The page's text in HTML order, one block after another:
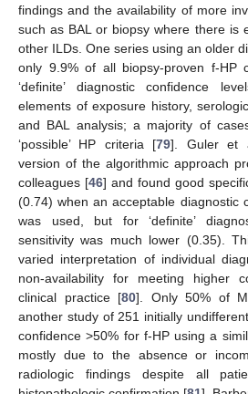
findings and the availability of more
such as BAL or biopsy where there is
other ILDs. One series using an older
only 9.9% of all biopsy-proven f-HP
‘definite’ diagnostic confidence
elements of exposure history,
and BAL analysis; a majority of
‘possible’ HP criteria [79]. Guler et
version of the algorithmic approach
colleagues [46] and found good
(0.74) when an acceptable diagnostic
was used, but for ‘definite’
sensitivity was much lower (0.35).
varied interpretation of individual
non-availability for meeting higher
clinical practice [80]. Only 50% of
another study of 251 initially
confidence >50% for f-HP using a
mostly due to the absence or
radiologic findings despite all